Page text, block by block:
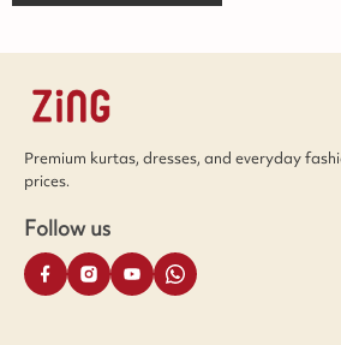
Premium kurtas, dresses, and everyday
prices.
Follow us